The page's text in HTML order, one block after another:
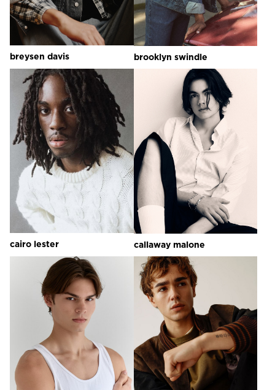
breysen davis brooklyn swindle
cairo lester callaway malone